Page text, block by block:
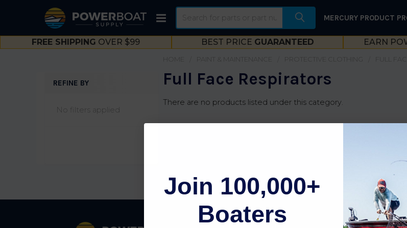
MERCURY PRODUCT
FREE SHIPPING OVER $99 BEST PRICE GUARANTEED EARN
REFINE BY
No filters applied
PAINT & MAINTENANCE PROTECTIVE CLOTHING FULL
Full Face Respirators
There are no products listed under this category.
Join 100,000+
Boaters